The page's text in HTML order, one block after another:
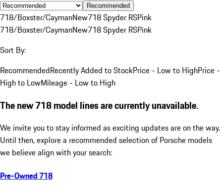
Recommended
718/Boxster/CaymanNew718 Spyder RSPink
718/Boxster/CaymanNew718 Spyder RSPink
Sort By:
RecommendedRecently Added to StockPrice - Low to HighPrice -
High to LowMileage - Low to High
The new 718 model lines are currently unavailable.
We invite you to stay informed as exciting updates are on the way.
Until then, explore a recommended selection of Porsche models
we believe align with your search:
Pre-Owned 718